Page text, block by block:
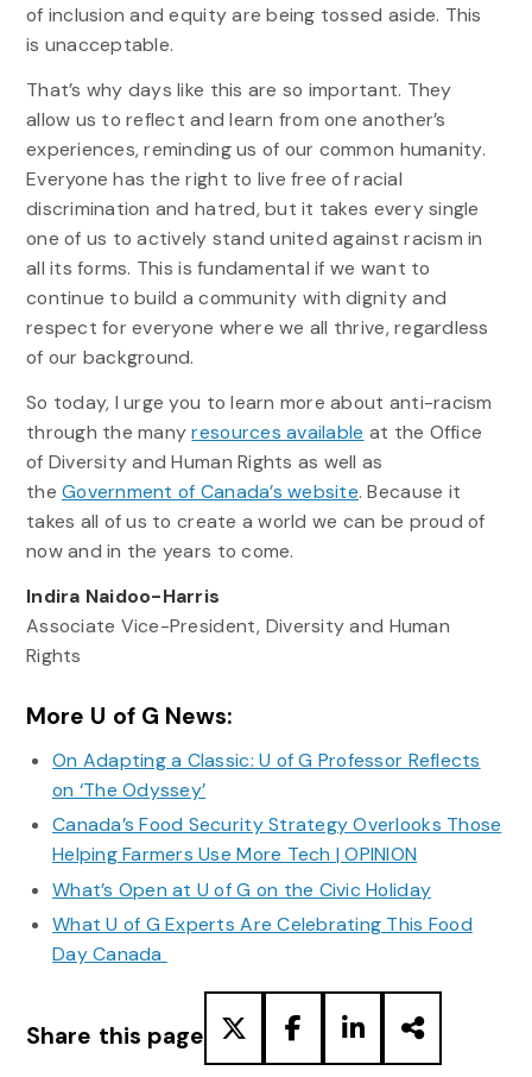
of inclusion and equity are being tossed aside. This
is unacceptable.
That’s why days like this are so important. They
allow us to reflect and learn from one another’s
experiences, reminding us of our common humanity.
Everyone has the right to live free of racial
discrimination and hatred, but it takes every single
one of us to actively stand united against racism in
all its forms. This is fundamental if we want to
continue to build a community with dignity and
respect for everyone where we all thrive, regardless
of our background.
So today, I urge you to learn more about anti-racism
through the manyresources available at the Office
of Diversity and Human Rights as well as
theGovernment of Canada’s website. Because it
takes all of us to create a world we can be proud of
now and in the years to come.
Indira Naidoo-Harris
Associate Vice-President, Diversity and Human
Rights
More U of G News:
On Adapting a Classic: U of G Professor Reflects
on ‘The Odyssey’
Canada’s Food Security Strategy Overlooks Those
Helping Farmers Use More Tech | OPINION
What’s Open at U of G on the Civic Holiday
What U of G Experts Are Celebrating This Food
Day Canada
Share this page